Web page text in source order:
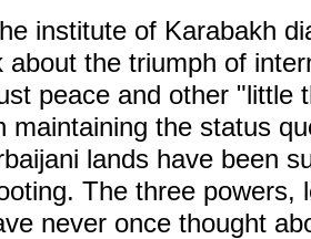
institute of Karabakh
about the triumph of
peace and other "little
maintaining the status
lands have been
The three powers,
never once thought